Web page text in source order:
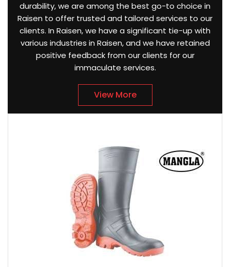
durability, we are among the best go-to choice in
Raisen to offer trusted and tailored services to our
clients. In Raisen, we have a significant tie-up with
various industries in Raisen, and we have retained
positive feedback from our clients for our
immaculate services.
View More